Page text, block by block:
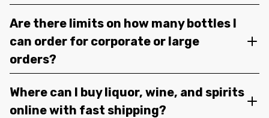
Are there limits on how many bottles I
can order for corporate or large
orders?
Where can I buy liquor, wine, and spirits
online with fast shipping?